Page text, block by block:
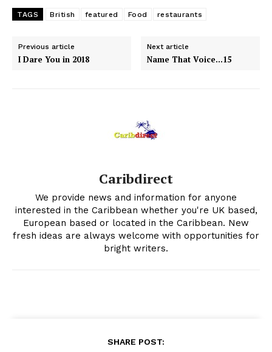
TAGS British featured Food restaurants
Previous article
I Dare You in 2018
Next article
Name That Voice…15
Caribdirect
We provide news and information for anyone
interested in the Caribbean whether you're UK based,
European based or located in the Caribbean. New
fresh ideas are always welcome with opportunities for
bright writers.
SHARE POST: